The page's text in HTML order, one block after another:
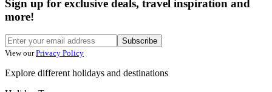
Sign up for exclusive deals, travel inspiration and
more!
Subscribe
View our Privacy Policy
Explore different holidays and destinations